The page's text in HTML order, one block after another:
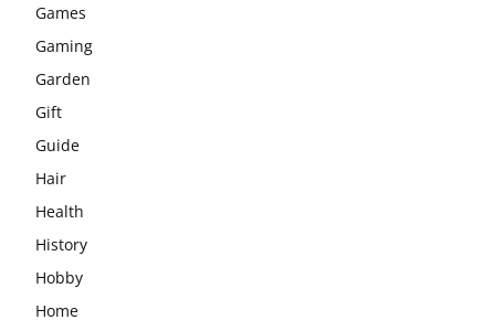
Games
Gaming
Garden
Gift
Guide
Hair
Health
History
Hobby
Home